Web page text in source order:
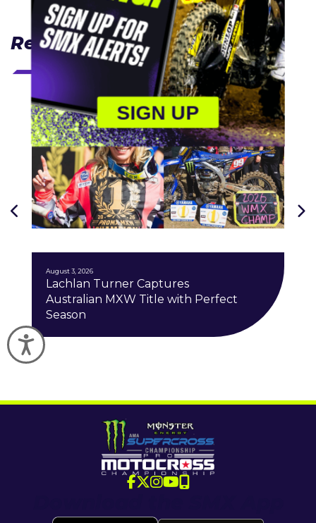
Accessibility
Related Articles
August 3, 2026
Lachlan Turner Captures
Australian MXW Title with Perfect
Season
SIGN UP